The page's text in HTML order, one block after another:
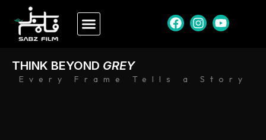
Every Frame Tells a Story
THINK BEYOND GREY